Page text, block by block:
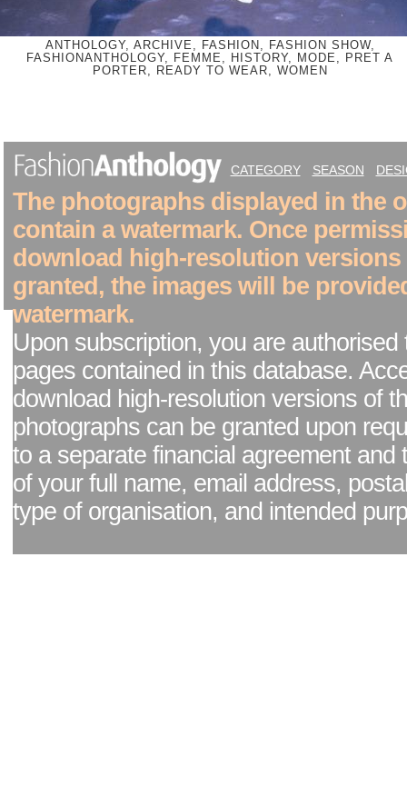
ANTHOLOGY, ARCHIVE, FASHION, FASHION SHOW,
FASHIONANTHOLOGY, FEMME, HISTORY, MODE, PRET A
PORTER, READY TO WEAR, WOMEN
CATEGORY SEASON
The photographs displayed in the
contain a watermark. Once
download high-resolution versions
granted, the images will be
watermark.
Upon subscription, you are authorised
pages contained in this database.
download high-resolution versions of
photographs can be granted upon
to a separate financial agreement and
of your full name, email address,
type of organisation, and intended